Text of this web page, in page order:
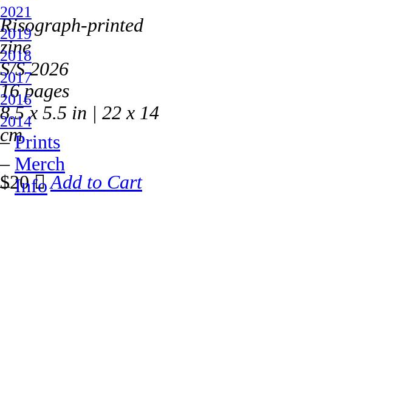
2021
2019
2018
2017
2016
2014
–Prints
– Merch
–Info
Risograph-printed
zine
S/S 2026
16 pages
8.5 x 5.5 in | 22 x 14
cm
$20 ︎ Add to Cart